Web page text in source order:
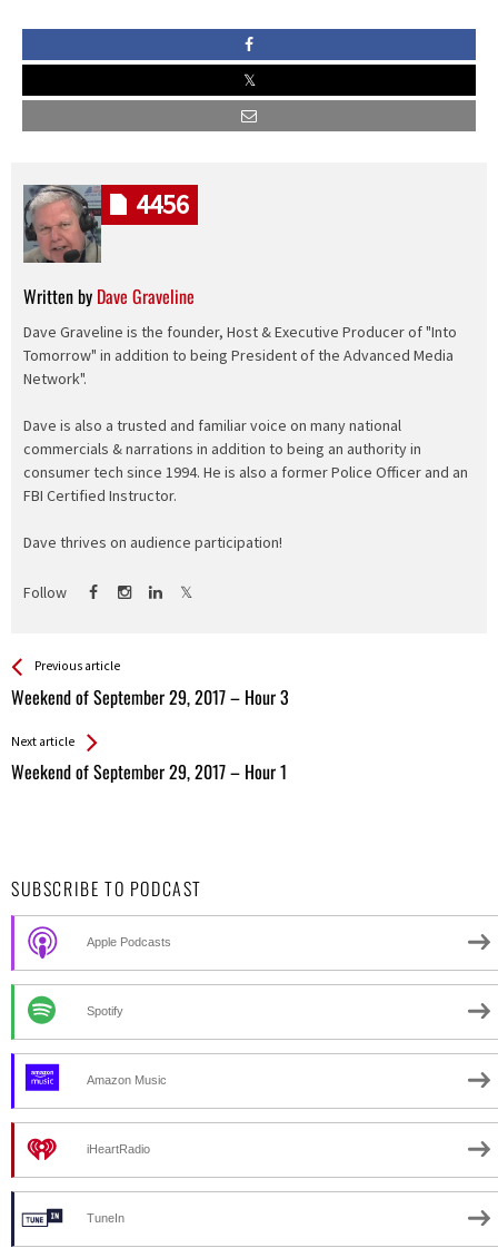
Written by Dave Graveline
Dave Graveline is the founder, Host & Executive Producer of "Into
Tomorrow" in addition to being President of the Advanced Media
Network".
Dave is also a trusted and familiar voice on many national
commercials & narrations in addition to being an authority in
consumer tech since 1994. He is also a former Police Officer and an
FBI Certified Instructor.
Dave thrives on audience participation!
Follow
4456
See more
Previous article
Weekend of September 29, 2017 – Hour 3
Back
All
Next article
Weekend of September 29, 2017 – Hour 1
SUBSCRIBE TO PODCAST
Apple Podcasts
Spotify
Amazon Music
iHeartRadio
TuneIn